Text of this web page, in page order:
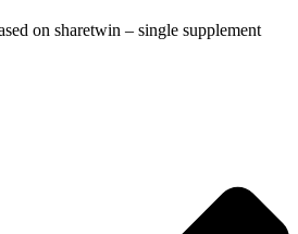
on sharetwin – single supplement